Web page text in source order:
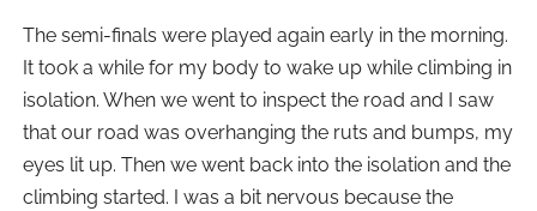
The semi-finals were played again early in the morning.
It took a while for my body to wake up while climbing in
isolation. When we went to inspect the road and I saw
that our road was overhanging the ruts and bumps, my
eyes lit up. Then we went back into the isolation and the
climbing started. I was a bit nervous because the